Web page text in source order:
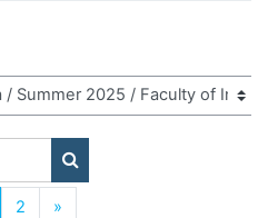
SEARCH COURSES
2 »Next